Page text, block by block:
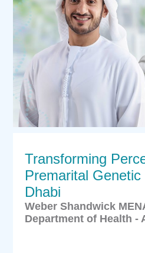
Transforming
Premarital Genetic
Dhabi
Weber Shandwick
Department of Health -